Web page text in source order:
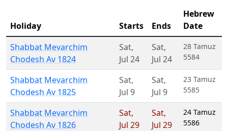
Holiday Starts Ends
Hebrew
Date
Shabbat Mevarchim
Chodesh Av 1824
Sat,
Jul 24
Sat,
Jul 24
28 Tamuz
5584
Shabbat Mevarchim
Chodesh Av 1825
Sat,
Jul 9
Sat,
Jul 9
23 Tamuz
5585
Shabbat Mevarchim
Chodesh Av 1826
Sat,
Jul 29
Sat,
Jul 29
24 Tamuz
5586